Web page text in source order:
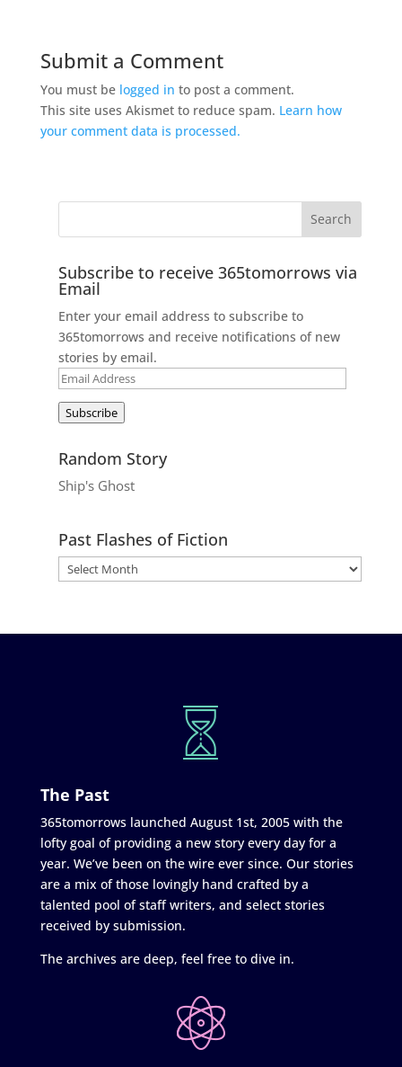
Submit a Comment
You must be logged in to post a comment.
This site uses Akismet to reduce spam. Learn how
your comment data is processed.
Subscribe to receive 365tomorrows via
Email
Enter your email address to subscribe to
365tomorrows and receive notifications of new
stories by email.
Email
Subscribe
Random Story
Ship's Ghost
Past Flashes of Fiction
The Past
365tomorrows launched August 1st, 2005 with the
lofty goal of providing a new story every day for a
year. We’ve been on the wire ever since. Our stories
are a mix of those lovingly hand crafted by a
talented pool of staff writers, and select stories
received by submission.
The archives are deep, feel free to dive in.